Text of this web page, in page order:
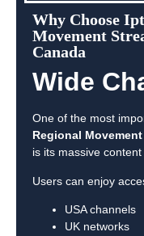
Why Choose
Movement
Canada
Wide
One of the most
Regional
is its massive content
Users can enjoy
USA channels
UK networks